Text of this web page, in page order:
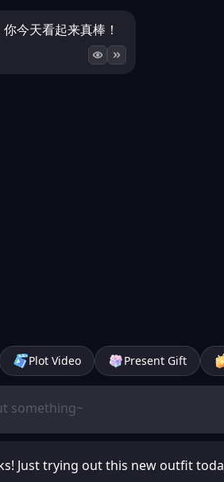
今天看起来真棒！
Plot Video Present Gift
Just trying out this new outfit